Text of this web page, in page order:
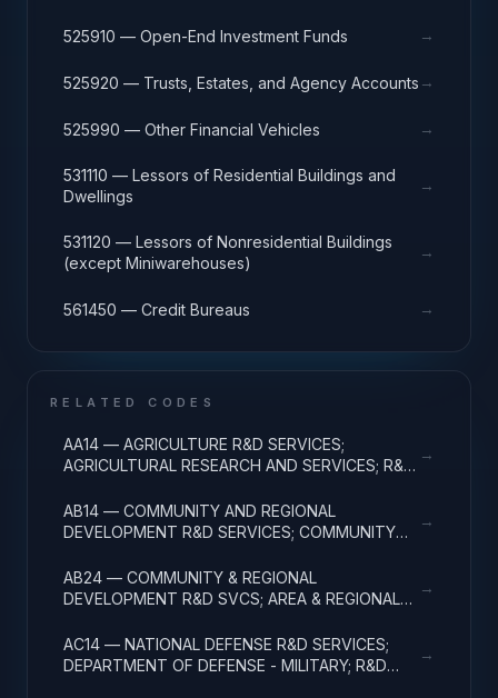
525910 — Open-End Investment Funds →
525920 — Trusts, Estates, and Agency Accounts →
525990 — Other Financial Vehicles →
531110 — Lessors of Residential Buildings and
Dwellings
→
531120 — Lessors of Nonresidential Buildings
(except Miniwarehouses)
→
561450 — Credit Bureaus →
RELATED CODES
AA14 — AGRICULTURE R&D SERVICES;
AGRICULTURAL RESEARCH AND SERVICES; R&D
→
AB14 — COMMUNITY AND REGIONAL
DEVELOPMENT R&D SERVICES; COMMUNITY
EXPENSES
→
AB24 — COMMUNITY & REGIONAL
DEVELOPMENT R&D SVCS; AREA & REGIONAL
EXPENSES
→
AC14 — NATIONAL DEFENSE R&D SERVICES;
DEPARTMENT OF DEFENSE - MILITARY; R&D
→